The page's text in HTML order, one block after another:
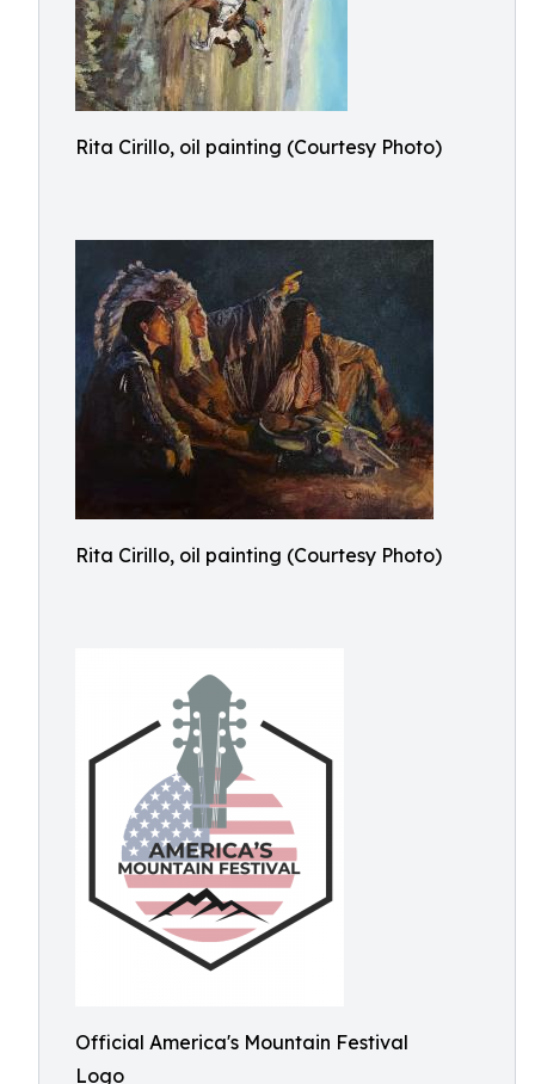
Rita Cirillo, oil painting (Courtesy Photo)
Rita Cirillo, oil painting (Courtesy Photo)
Official America's Mountain Festival
Logo